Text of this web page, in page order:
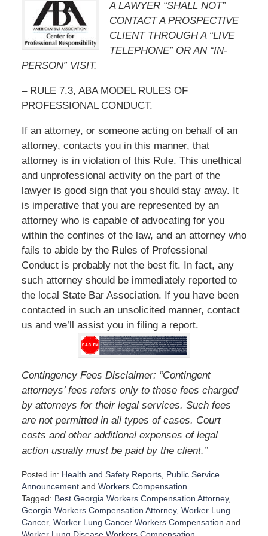
A LAWYER “SHALL NOT”
CONTACT A PROSPECTIVE
CLIENT THROUGH A “LIVE
TELEPHONE” OR AN “IN-
PERSON” VISIT.
– RULE 7.3, ABA MODEL RULES OF
PROFESSIONAL CONDUCT.
If an attorney, or someone acting on behalf of an
attorney, contacts you in this manner, that
attorney is in violation of this Rule. This unethical
and unprofessional activity on the part of the
lawyer is good sign that you should stay away. It
is imperative that you are represented by an
attorney who is capable of advocating for you
within the confines of the law, and an attorney who
fails to abide by the Rules of Professional
Conduct is probably not the best fit. In fact, any
such attorney should be immediately reported to
the local State Bar Association. If you have been
contacted in such an unsolicited manner, contact
us and we’ll assist you in filing a report.
Contingency Fees Disclaimer: “Contingent
attorneys’ fees refers only to those fees charged
by attorneys for their legal services. Such fees
are not permitted in all types of cases. Court
costs and other additional expenses of legal
action usually must be paid by the client.”
Posted in: Health and Safety Reports, Public Service
Announcementand Workers Compensation
Tagged: Best Georgia Workers Compensation Attorney,
Georgia Workers Compensation Attorney, Worker Lung
Cancer, Worker Lung Cancer Workers Compensation and
Worker Lung Disease Workers Compensation